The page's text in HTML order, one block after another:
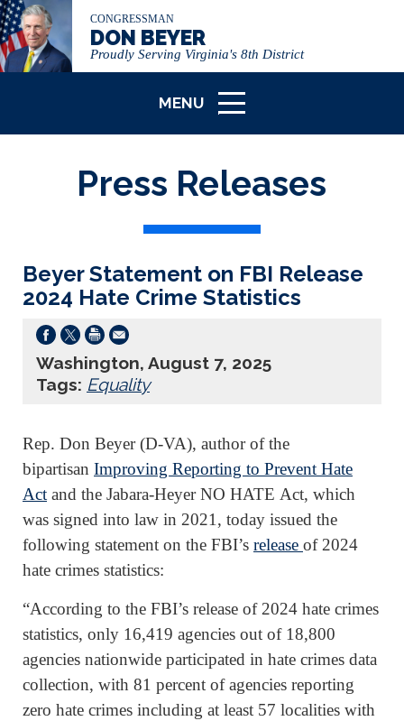
CONGRESSMAN
DON BEYER
Proudly Serving Virginia's 8th District
MENU
ICON
Press Releases
Beyer Statement on FBI Release
2024 Hate Crime Statistics
Washington, August 7, 2025
Tags: Equality
Rep. Don Beyer (D-VA), author of the
bipartisan Improving Reporting to Prevent Hate
Act and the Jabara-Heyer NO HATE Act, which
was signed into law in 2021, today issued the
following statement on the FBI’s release of 2024
hate crimes statistics:
“According to the FBI’s release of 2024 hate crimes
statistics, only 16,419 agencies out of 18,800
agencies nationwide participated in hate crimes data
collection, with 81 percent of agencies reporting
zero hate crimes including at least 57 localities with